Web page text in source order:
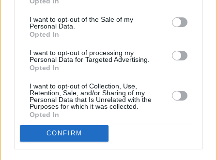
I want to opt-out of the Sale of my
Personal Data.
Opted In
I want to opt-out of processing my
Personal Data for Targeted Advertising.
Opted In
I want to opt-out of Collection, Use,
Retention, Sale, and/or Sharing of my
Personal Data that Is Unrelated with the
Purposes for which it was collected.
Opted In
CONFIRM
RELATED
Really Good Time announce Irish tour
upcoming tour